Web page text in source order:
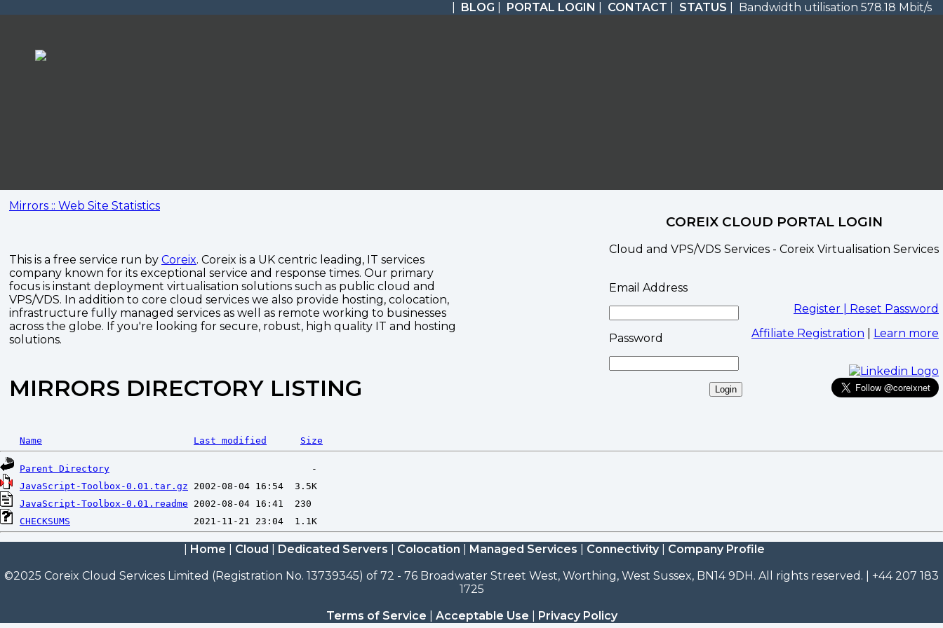
BLOG PORTAL LOGIN CONTACT STATUS | Bandwidth utilisation 578.18 Mbit/s
Mirrors :: Web Site Statistics
This is a free service run by Coreix. Coreix is a UK centric leading, IT services
company known for its exceptional service and response times. Our primary
focus is instant deployment virtualisation solutions such as public cloud and
VPS/VDS. In addition to core cloud services we also provide hosting, colocation,
infrastructure fully managed services as well as remote working to businesses
across the globe. If you're looking for secure, robust, high quality IT and hosting
solutions.
MIRRORS DIRECTORY LISTING
COREIX CLOUD PORTAL LOGIN
Cloud and VPS/VDS Services - Coreix Virtualisation Services
Email Address
Password
Register | Reset Password
Affiliate Registration
Learn more
Name Last modified Size
Parent Directory
JavaScript-Toolbox-0.01.tar.gz
JavaScript-Toolbox-0.01.readme
CHECKSUMS
Home Cloud Dedicated Servers Colocation Managed Services Connectivity
Company Profile
©2025 Coreix Cloud Services Limited (Registration No. 13739345) of 72 - 76 Broadwater Street West, Worthing, West Sussex, BN14 9DH. All rights reserved. | +44 207 183
1725
Terms of Service
Acceptable Use Privacy Policy